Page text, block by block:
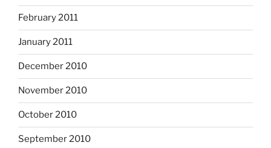
February 2011
January 2011
December 2010
November 2010
October 2010
September 2010